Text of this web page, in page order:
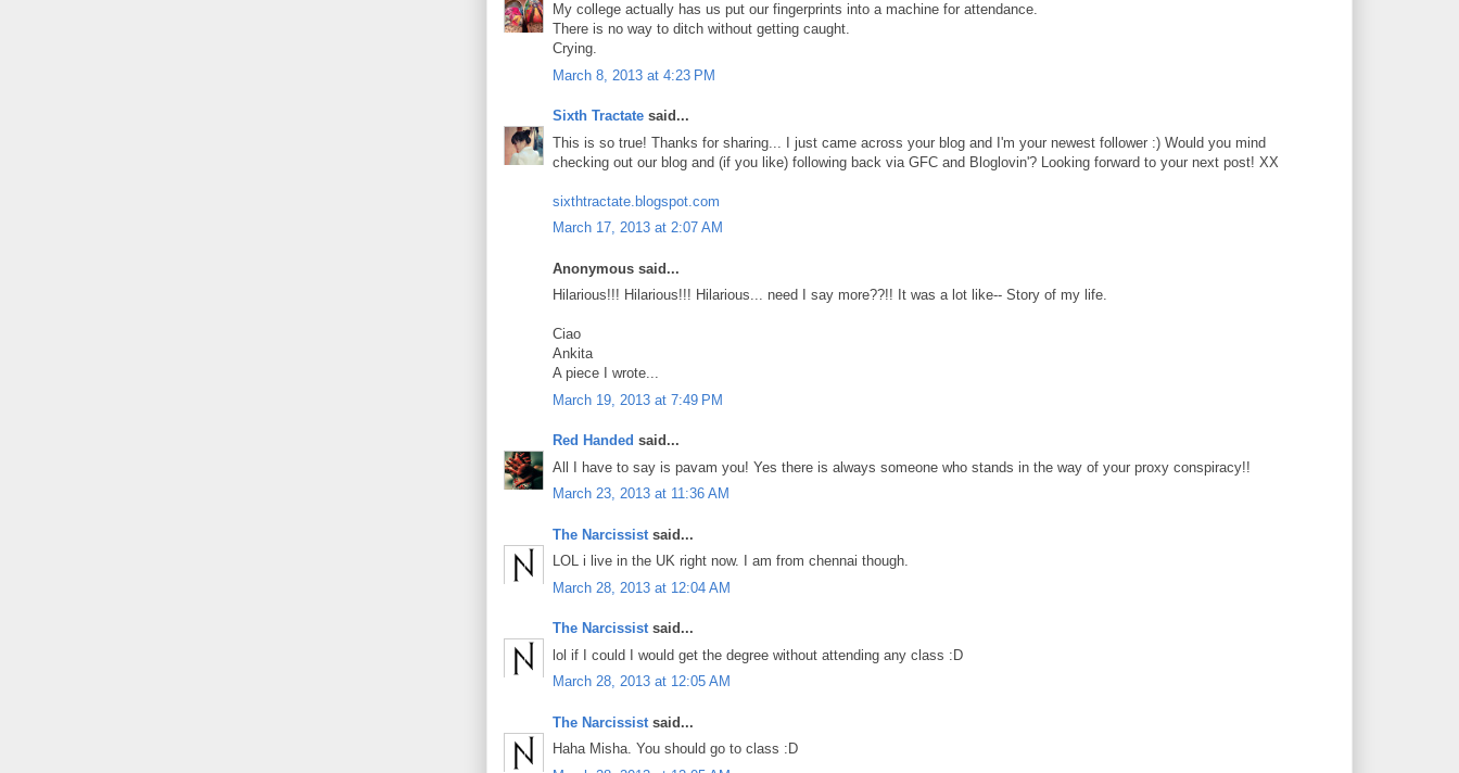
My college actually has us put our fingerprints into a machine for attendance.
There is no way to ditch without getting caught.
Crying.
March 8, 2013 at 4:23 PM
Sixth Tractate said...
This is so true! Thanks for sharing... I just came across your blog and I'm your newest follower :) Would you mind
checking out our blog and (if you like) following back via GFC and Bloglovin'? Looking forward to your next post! XX
sixthtractate.blogspot.com
March 17, 2013 at 2:07 AM
Anonymous said...
Hilarious!!! Hilarious!!! Hilarious... need I say more??!! It was a lot like-- Story of my life.
Ciao
Ankita
A piece I wrote...
March 19, 2013 at 7:49 PM
Red Handed said...
All I have to say is pavam you! Yes there is always someone who stands in the way of your proxy conspiracy!!
March 23, 2013 at 11:36 AM
The Narcissist said...
LOL i live in the UK right now. I am from chennai though.
March 28, 2013 at 12:04 AM
The Narcissistsaid...
lol if I could I would get the degree without attending any class :D
March 28, 2013 at 12:05 AM
The Narcissist said...
Haha Misha. You should go to class :D